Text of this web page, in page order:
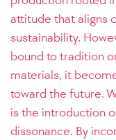
attitude that aligns
sustainability.
bound to tradition
materials, it
toward the future.
is the introduction
dissonance. By